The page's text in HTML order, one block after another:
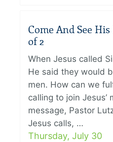
Come And See
of 2
When Jesus called
He said they would
men. How can we
calling to join Jesus’
message, Pastor
Jesus calls, …
Thursday, July 30